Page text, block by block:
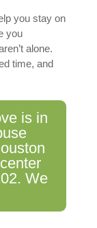
you stay on
you
alone.
time, and
is in
. We